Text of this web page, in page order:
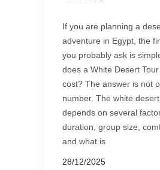
If you are planning a
adventure in Egypt, the
you probably ask is
does a White Desert
cost? The answer is not
number. The white
depends on several
duration, group size,
and what is
28/12/2025